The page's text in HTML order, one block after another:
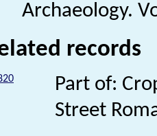
Archaeology.
records
Part of:
Street